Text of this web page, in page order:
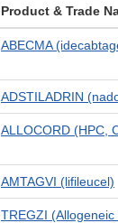
Product & Trade
ABECMA
ADSTILADRIN
ALLOCORD (HPC,
AMTAGVI (lifileucel)
TREGZI